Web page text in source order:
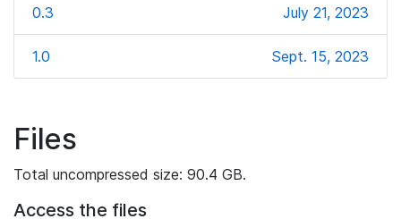
0.3 July 21, 2023
1.0 Sept. 15, 2023
Files
Total uncompressed size: 90.4 GB.
Access the files